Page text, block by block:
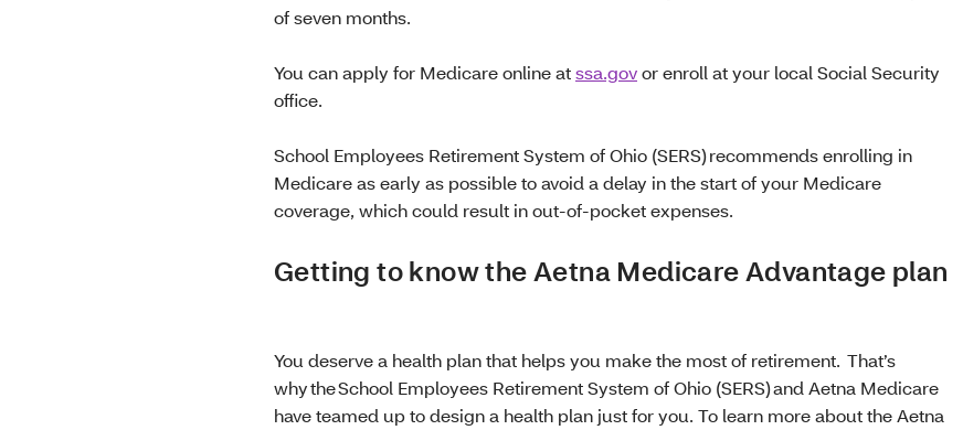
of seven months.
You can apply for Medicare online atssa.govor enroll at your local Social Security
office.
School Employees Retirement System of Ohio (SERS) recommends enrolling in
Medicare as early as possible to avoid a delay in the start of your Medicare
coverage, which could result in out-of-pocket expenses.
Getting to know the Aetna Medicare Advantage plan
You deserve a health plan that helps you make the most of retirement. That’s
why the School Employees Retirement System of Ohio (SERS) and Aetna Medicare
have teamed up to design a health plan just for you. To learn more about the Aetna